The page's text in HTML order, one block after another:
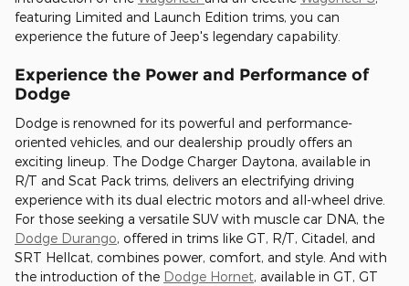
featuring Limited and Launch Edition trims, you can
experience the future of Jeep's legendary capability.
Experience the Power and Performance of
Dodge
Dodge is renowned for its powerful and performance-
oriented vehicles, and our dealership proudly offers an
exciting lineup. The Dodge Charger Daytona, available in
R/T and Scat Pack trims, delivers an electrifying driving
experience with its dual electric motors and all-wheel drive.
For those seeking a versatile SUV with muscle car DNA, the
Dodge Durango, offered in trims like GT, R/T, Citadel, and
SRT Hellcat, combines power, comfort, and style. And with
the introduction of the Dodge Hornet, available in GT, GT